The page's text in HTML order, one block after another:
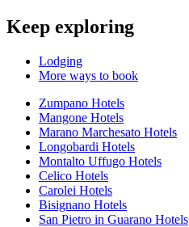
Keep exploring
Lodging
More ways to book
Zumpano Hotels
Mangone Hotels
Marano Marchesato Hotels
Longobardi Hotels
Montalto Uffugo Hotels
Celico Hotels
Carolei Hotels
Bisignano Hotels
San Pietro in Guarano Hotels